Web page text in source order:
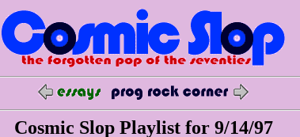
Cosmic Slop Playlist for 9/14/97